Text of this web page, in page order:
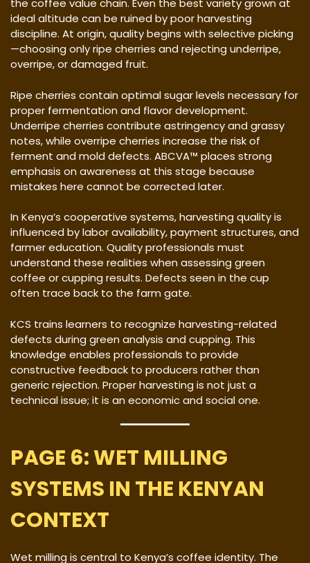
the coffee value chain. Even the best variety grown at
ideal altitude can be ruined by poor harvesting
discipline. At origin, quality begins with selective picking
—choosing only ripe cherries and rejecting underripe,
overripe, or damaged fruit.
Ripe cherries contain optimal sugar levels necessary for
proper fermentation and flavor development.
Underripe cherries contribute astringency and grassy
notes, while overripe cherries increase the risk of
ferment and mold defects. ABCVA™ places strong
emphasis on awareness at this stage because
mistakes here cannot be corrected later.
In Kenya’s cooperative systems, harvesting quality is
influenced by labor availability, payment structures, and
farmer education. Quality professionals must
understand these realities when assessing green
coffee or cupping results. Defects seen in the cup
often trace back to the farm gate.
KCS trains learners to recognize harvesting-related
defects during green analysis and cupping. This
knowledge enables professionals to provide
constructive feedback to producers rather than
generic rejection. Proper harvesting is not just a
technical issue; it is an economic and social one.
PAGE 6: WET MILLING
SYSTEMS IN THE KENYAN
CONTEXT
Wet milling is central to Kenya’s coffee identity. The